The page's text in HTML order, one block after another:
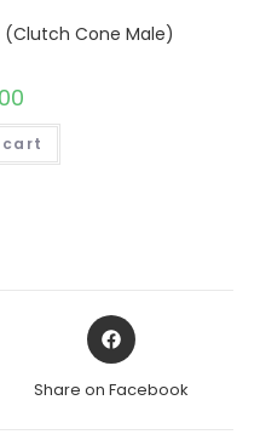
(Clutch Cone Male)
cart
Opens
in
new
Share on Facebook